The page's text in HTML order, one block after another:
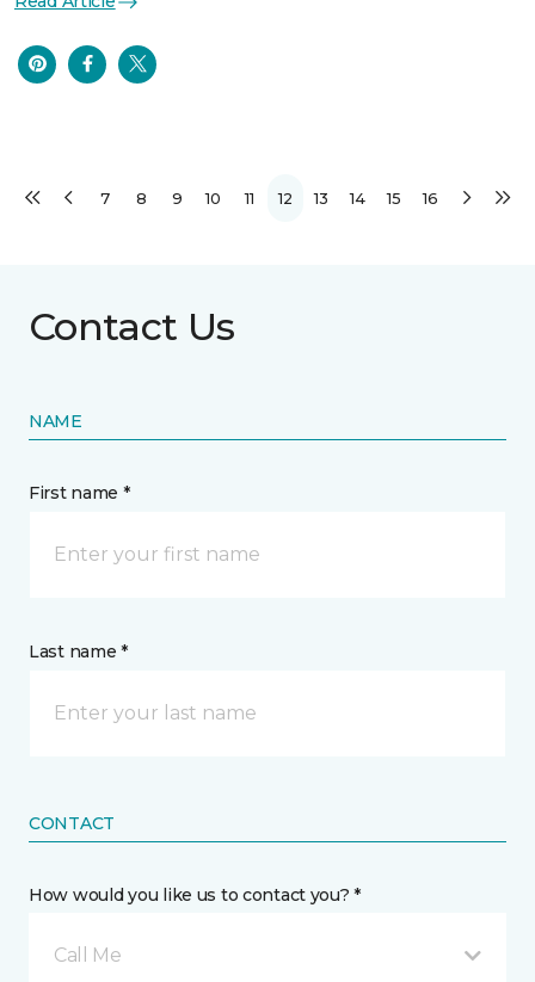
7 8 9 10 11 12 13 14 15 16
Contact Us
NAME
First name *
Last name *
CONTACT
How would you like us to contact you? *
Call Me